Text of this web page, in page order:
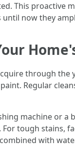
This proactive
now they
through the
Regular
machine or a
tough stains,
with